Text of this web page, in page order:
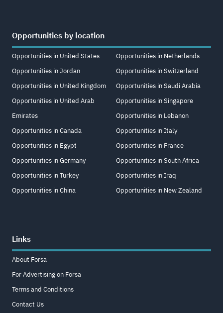
Opportunities by location
Opportunities in United States
Opportunities in Jordan
Opportunities in United Kingdom
Opportunities in United Arab
Emirates
Opportunities in Canada
Opportunities in Egypt
Opportunities in Germany
Opportunities in Turkey
Opportunities in China
Opportunities in Netherlands
Opportunities in Switzerland
Opportunities in Saudi Arabia
Opportunities in Singapore
Opportunities in Lebanon
Opportunities in Italy
Opportunities in France
Opportunities in South Africa
Opportunities in Iraq
Opportunities in New Zealand
Links
About Forsa
For Advertising on Forsa
Terms and Conditions
Contact Us